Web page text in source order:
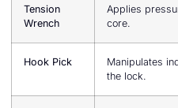
Tension
Wrench
Applies
core.
Hook Pick
Manipulates
the lock.